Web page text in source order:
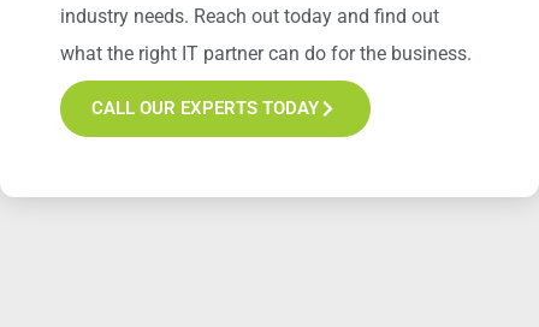
industry needs. Reach out today and find out
what the right IT partner can do for the business.
CALL OUR EXPERTS TODAY